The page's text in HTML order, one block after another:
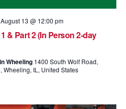
August 13 @ 12:00 pm
& Part 2 (In Person 2-day
Wheeling 1400 South Wolf Road,
Wheeling, IL, United States